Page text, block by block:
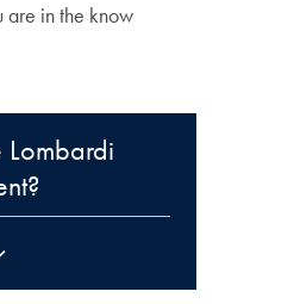
are in the know
Lombardi